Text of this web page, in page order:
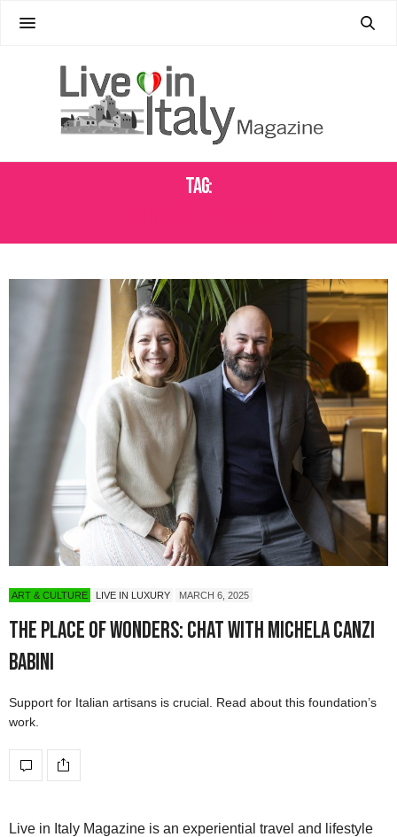
Tag:
ART & CULTURE LIVE IN LUXURY MARCH 6, 2025
The Place of Wonders: Chat with Michela Canzi
Babini
Support for Italian artisans is crucial. Read about this foundation’s
work.
Live in Italy Magazine is an experiential travel and lifestyle